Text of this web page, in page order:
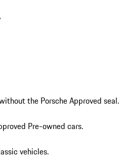
the Porsche Approved seal.
Pre-owned cars.
vehicles.